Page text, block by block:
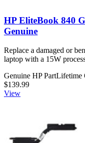
HP EliteBook 840
Genuine
Replace a damaged or
laptop with a 15W
Genuine HP PartLifetime
$139.99
View